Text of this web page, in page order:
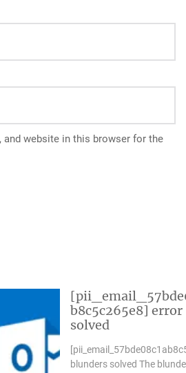
and website in this browser for the
b8c5c265e8] error
solved
blunders solved The